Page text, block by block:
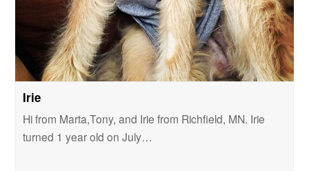
Irie
Hi from Marta,Tony, and Irie from Richfield, MN. Irie
turned 1 year old on July…